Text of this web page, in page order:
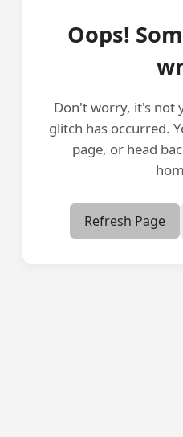
Oops!
Don't worry, it's not
glitch has occurred.
page, or head
Refresh Page